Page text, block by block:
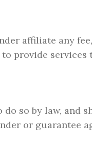
affiliate any
provide services
so by law, and
or guarantee